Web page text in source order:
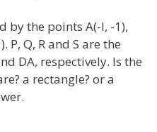
by the points A(-l, -1),
P, Q, R and S are the
DA, respectively. Is the
a rectangle? or a